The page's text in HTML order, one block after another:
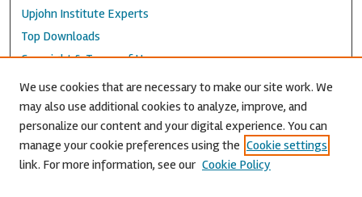
Upjohn Institute Experts
Top Downloads
Copyright & Terms of Use
Accessibility Statement
Privacy Policy
Contact Us
We use cookies that are necessary to make our site work. We
may also use additional cookies to analyze, improve, and
personalize our content and your digital experience. You can
manage your cookie preferences using the Cookie settings
link. For more information, see our Cookie Policy